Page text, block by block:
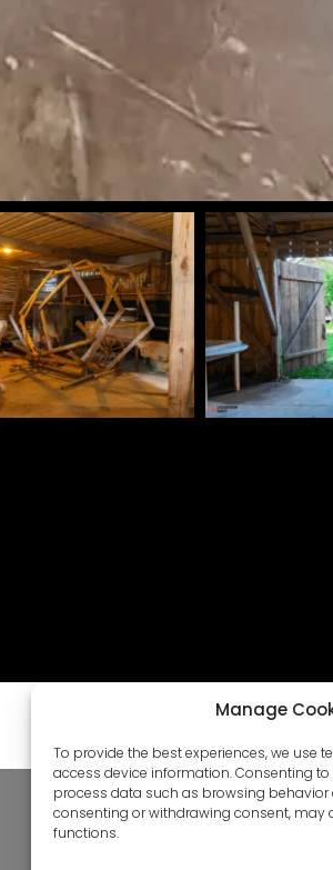
Manage
To provide the best experiences, we use
access device information. Consenting
process data such as browsing behavior
consenting or withdrawing consent, may
functions.